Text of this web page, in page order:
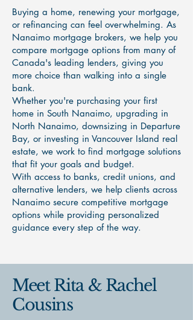
Buying a home, renewing your mortgage,
or refinancing can feel overwhelming. As
Nanaimo mortgage brokers, we help you
compare mortgage options from many of
Canada's leading lenders, giving you
more choice than walking into a single
bank.
Whether you're purchasing your first
home in South Nanaimo, upgrading in
North Nanaimo, downsizing in Departure
Bay, or investing in Vancouver Island real
estate, we work to find mortgage solutions
that fit your goals and budget.
With access to banks, credit unions, and
alternative lenders, we help clients across
Nanaimo secure competitive mortgage
options while providing personalized
guidance every step of the way.
Meet Rita & Rachel
Cousins